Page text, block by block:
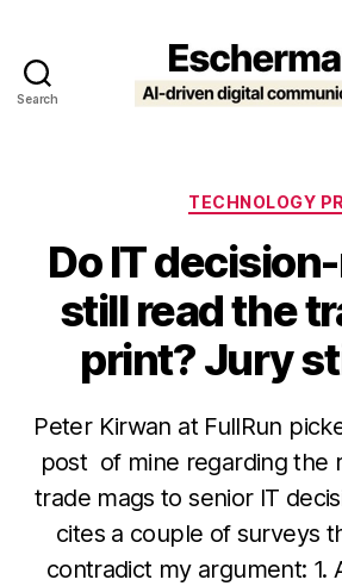
Search
TECHNOLOGY PR
Do IT
still read the
print? Jury
Peter Kirwan at FullRun
post of mine regarding the
trade mags to senior IT
cites a couple of surveys
contradict my argument: 1.